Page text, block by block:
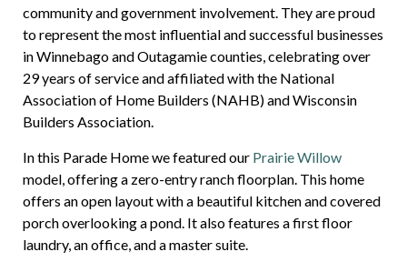
community and government involvement. They are proud
to represent the most influential and successful businesses
in Winnebago and Outagamie counties, celebrating over
29 years of service and affiliated with the National
Association of Home Builders (NAHB) and Wisconsin
Builders Association.
In this Parade Home we featured our Prairie Willow
model, offering a zero-entry ranch floorplan. This home
offers an open layout with a beautiful kitchen and covered
porch overlooking a pond. It also features a first floor
laundry, an office, and a master suite.